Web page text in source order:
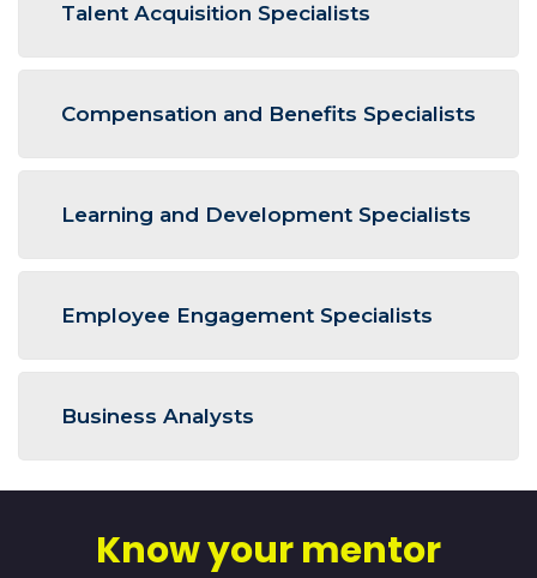
Talent Acquisition Specialists
Compensation and Benefits Specialists
Learning and Development Specialists
Employee Engagement Specialists
Business Analysts
Know your mentor